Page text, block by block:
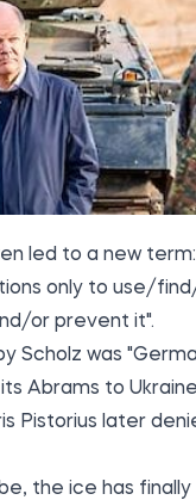
led to a new term:
only to use/
or prevent it".
was
Abrams to
Pistorius later
the ice has